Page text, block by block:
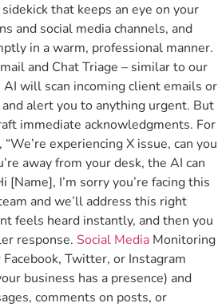
that keeps an eye on your
and social media channels, and
in a warm, professional manner.
and Chat Triage – similar to our
will scan incoming client emails or
alert you to anything urgent. But
immediate acknowledgments. For
experiencing X issue, can you
away from your desk, the AI can
I’m sorry you’re facing this
and we’ll address this right
feels heard instantly, and then you
response. Social Media Monitoring
Twitter, or Instagram
business has a presence) and
comments on posts, or